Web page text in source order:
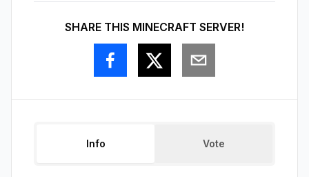
SHARE THIS MINECRAFT SERVER!
Info Vote